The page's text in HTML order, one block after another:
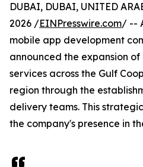
DUBAI, DUBAI, UNITED
2026 /EINPresswire.com/ --
mobile app development
announced the expansion
services across the Gulf
region through the
delivery teams. This
the company's presence in